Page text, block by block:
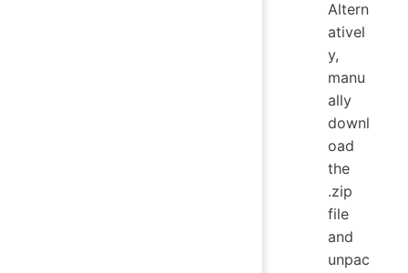
Altern
ativel
y,
manu
ally
downl
oad
the
.zip
file
and
unpac